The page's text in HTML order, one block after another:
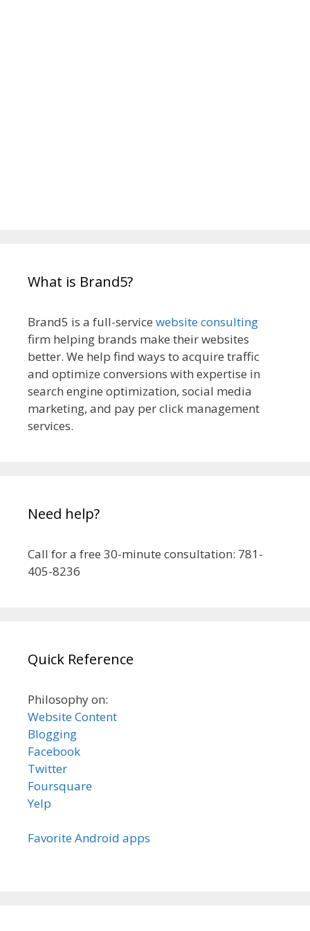
What is Brand5?
Brand5 is a full-service website consulting
firm helping brands make their websites
better. We help find ways to acquire traffic
and optimize conversions with expertise in
search engine optimization, social media
marketing, and pay per click management
services.
Need help?
Call for a free 30-minute consultation: 781-
405-8236
Quick Reference
Philosophy on:
Website Content
Blogging
Facebook
Twitter
Foursquare
Yelp
Favorite Android apps